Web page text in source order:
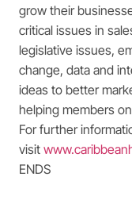
grow their
critical issues in
legislative issues,
change, data and
ideas to better
helping members
For further
visit
ENDS